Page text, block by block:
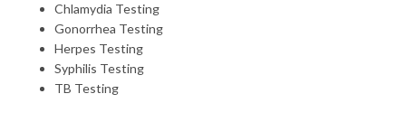
Chlamydia Testing
Gonorrhea Testing
Herpes Testing
Syphilis Testing
TB Testing